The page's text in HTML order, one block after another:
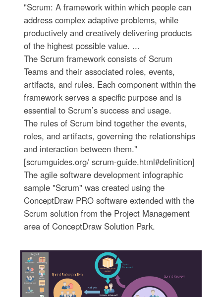
"Scrum: A framework within which people can
address complex adaptive problems, while
productively and creatively delivering products
of the highest possible value. ...
The Scrum framework consists of Scrum
Teams and their associated roles, events,
artifacts, and rules. Each component within the
framework serves a specific purpose and is
essential to Scrum’s success and usage.
The rules of Scrum bind together the events,
roles, and artifacts, governing the relationships
and interaction between them."
[scrumguides.org/ scrum-guide.html#definition]
The agile software development infographic
sample "Scrum" was created using the
ConceptDraw PRO software extended with the
Scrum solution from the Project Management
area of ConceptDraw Solution Park.